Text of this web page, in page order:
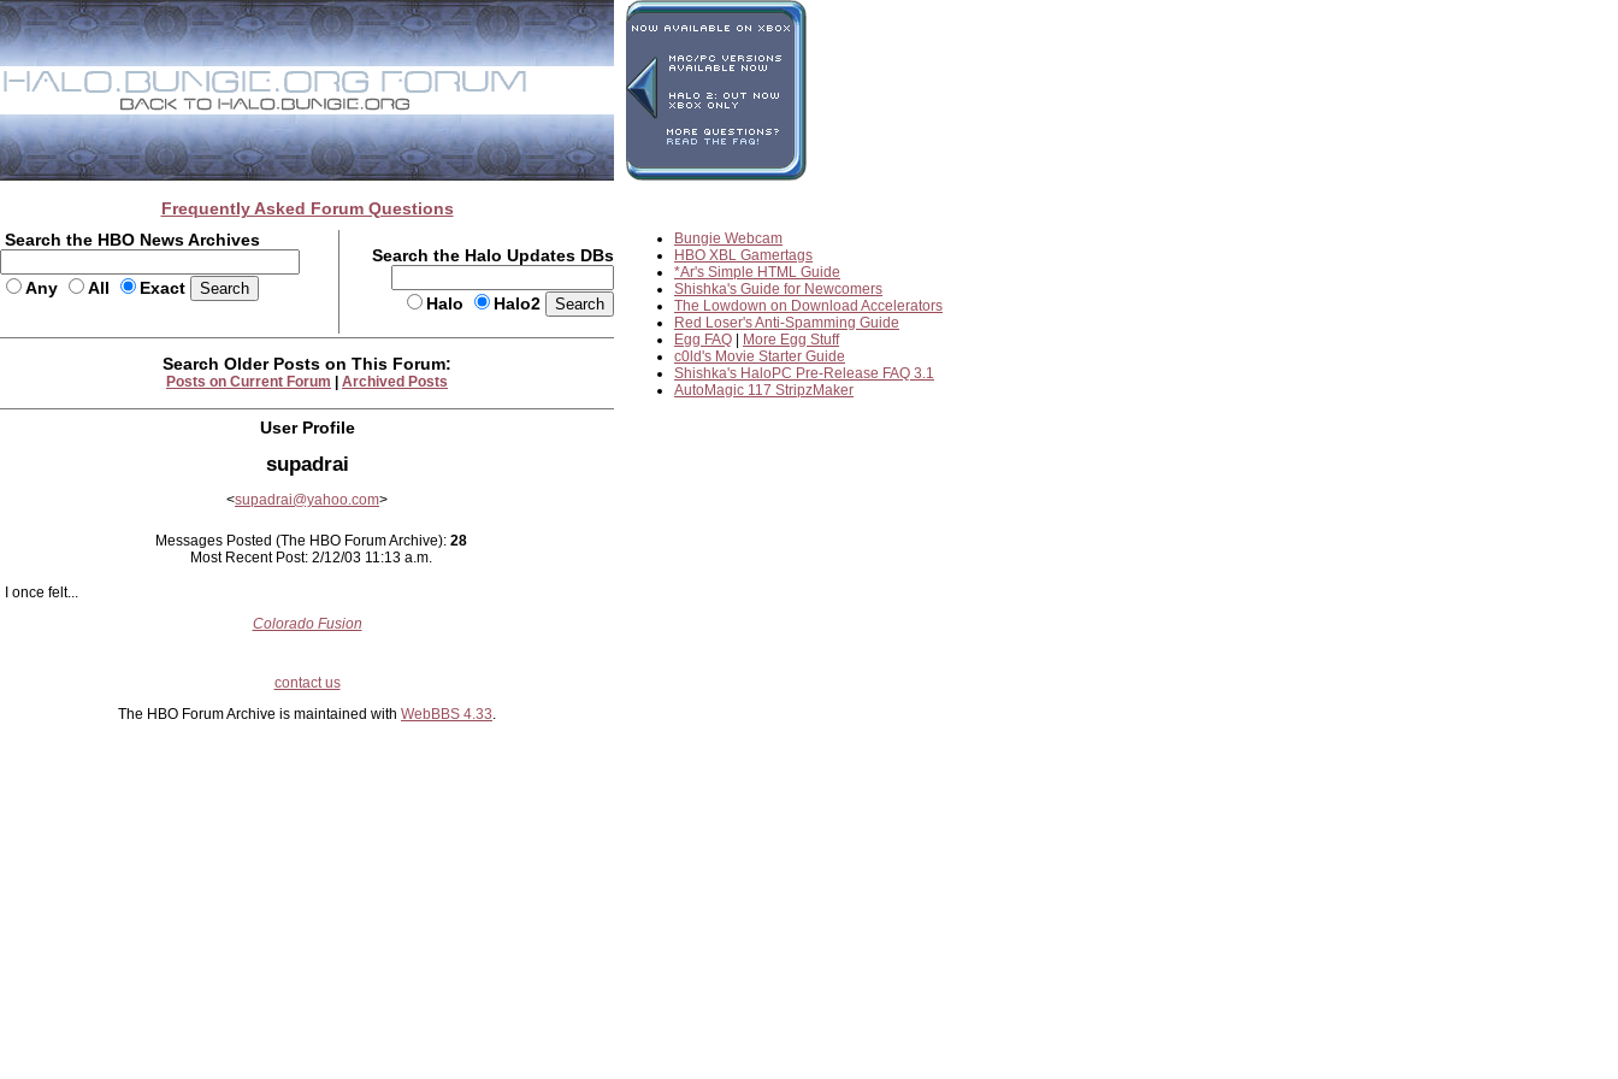
Frequently Asked Forum Questions
Search the HBO News Archives
Any All Exact
Search the Halo Updates DBs
Halo Halo2
Bungie Webcam
HBO XBL Gamertags
*Ar's Simple HTML Guide
Shishka's Guide for Newcomers
The Lowdown on Download Accelerators
Red Loser's Anti-Spamming Guide
Egg FAQ
More Egg Stuff
c0ld's Movie Starter Guide
Shishka's HaloPC Pre-Release FAQ 3.1
AutoMagic 117 StripzMaker
Search Older Posts on This Forum:
Posts on Current Forum Archived Posts
User Profile
supadrai
<supadrai@yahoo.com>
Messages Posted (The HBO Forum Archive): 28
Most Recent Post: 2/12/03 11:13 a.m.
I once felt...
Colorado Fusion
contact us
The HBO Forum Archive is maintained with WebBBS 4.33.